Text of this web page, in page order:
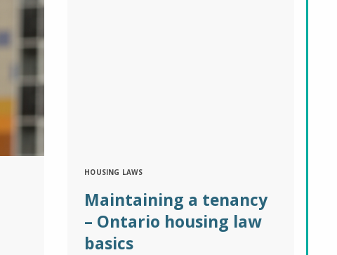
HOUSING LAWS
Maintaining a tenancy
– Ontario housing law
basics